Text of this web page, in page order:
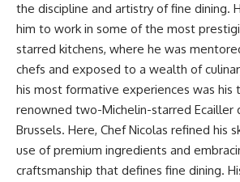
the discipline and artistry of fine dining.
him to work in some of the most
starred kitchens, where he was
chefs and exposed to a wealth of
his most formative experiences was his
renowned two-Michelin-starred Ecailler
Brussels. Here, Chef Nicolas refined his
use of premium ingredients and
craftsmanship that defines fine dining.